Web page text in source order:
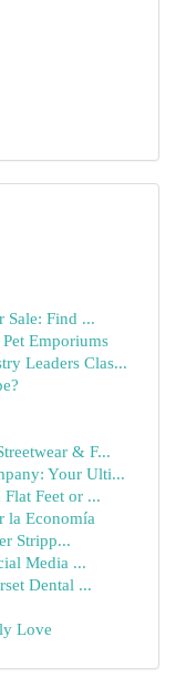
Sale: Find ...
Emporiums
Leaders Clas...
& F...
Your Ulti...
Flat Feet or ...
la Economía
Stripp...
Media ...
Dental ...
Love